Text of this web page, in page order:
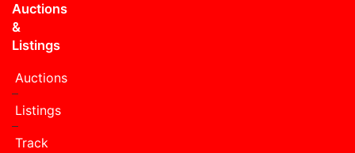
Auctions
&
Listings
Auctions
Listings
Track